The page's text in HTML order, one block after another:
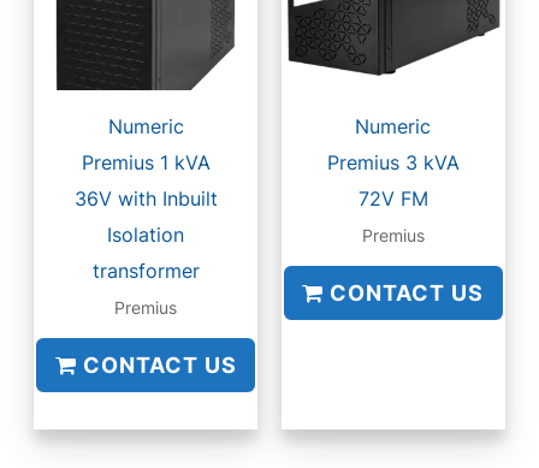
Numeric
Premius 1 kVA
36V with Inbuilt
Isolation
transformer
Premius
CONTACT US
Numeric
Premius 3 kVA
72V FM
Premius
CONTACT US